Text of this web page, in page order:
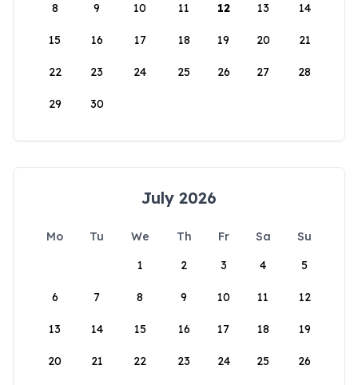
8 9 10 11 12 13 14
15 16 17 18 19 20 21
22 23 24 25 26 27 28
29 30
July 2026
Mo Tu We Th Fr Sa
Su
1
2 3 4 5
6 7 8 9 10 11 12
13 14 15 16 17 18 19
20 21 22 23 24 25 26